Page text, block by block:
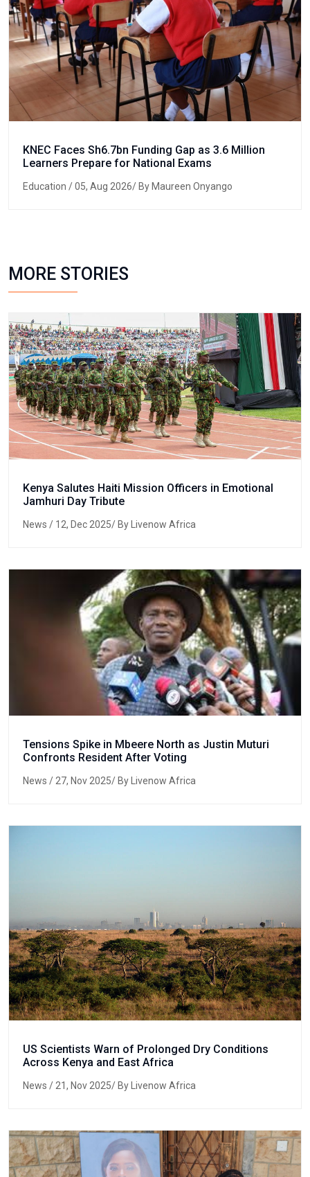
KNEC Faces Sh6.7bn Funding Gap as 3.6 Million
Learners Prepare for National Exams
Education / 05, Aug 2026/ By Maureen Onyango
MORE STORIES
Kenya Salutes Haiti Mission Officers in Emotional
Jamhuri Day Tribute
News / 12, Dec 2025/ By Livenow Africa
Tensions Spike in Mbeere North as Justin Muturi
Confronts Resident After Voting
News / 27, Nov 2025/ By Livenow Africa
US Scientists Warn of Prolonged Dry Conditions
Across Kenya and East Africa
News / 21, Nov 2025/ By Livenow Africa